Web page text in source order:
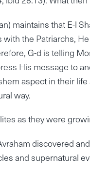
maintains that E-l
with the Patriarchs,
G-d is telling
His message to
aspect in their
way.
as they were
discovered
and supernatural